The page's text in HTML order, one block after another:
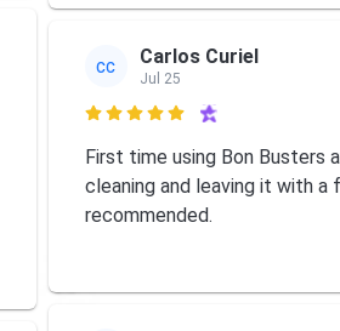
CC Carlos Curiel
Jul 25

First time using Bon Busters
cleaning and leaving it with a
recommended.